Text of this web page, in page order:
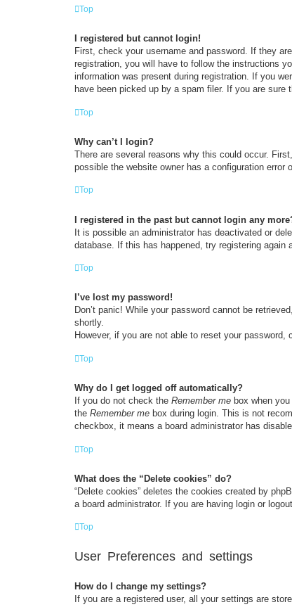
Top
I registered but cannot login!
First, check your username and password. If they
registration, you will have to follow the instructions
information was present during registration. If you
have been picked up by a spam filer. If you are
Top
Why can’t I login?
There are several reasons why this could occur.
possible the website owner has a configuration error
Top
I registered in the past but cannot login any
It is possible an administrator has deactivated or
database. If this has happened, try registering again
Top
I’ve lost my password!
Don’t panic! While your password cannot be
shortly.
However, if you are not able to reset your password,
Top
Why do I get logged off automatically?
If you do not check the Remember me box when
the Remember me box during login. This is not
checkbox, it means a board administrator has
Top
What does the “Delete cookies” do?
“Delete cookies” deletes the cookies created by
a board administrator. If you are having login or
Top
User Preferences and settings
How do I change my settings?
If you are a registered user, all your settings are